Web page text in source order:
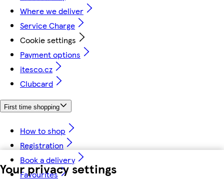
Your privacy settings
Where we deliver
Service Charge
Cookie settings
Payment options
itesco.cz
Clubcard
First time shopping
How to shop
Registration
Book a delivery
Favourites